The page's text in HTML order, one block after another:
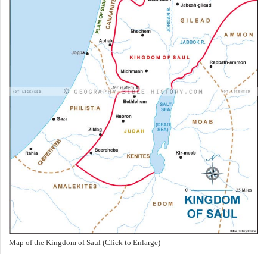
Map of the Kingdom of Saul (Click to Enlarge)